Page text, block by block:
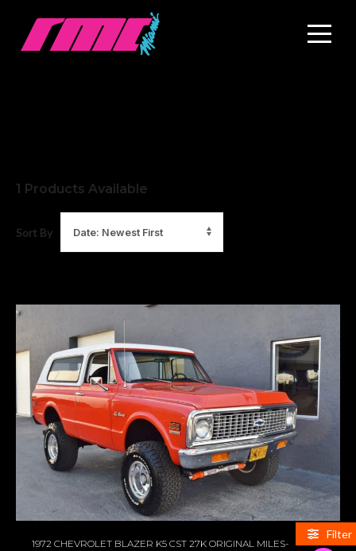
Filter
1 Products Available
Sort By
1972 CHEVROLET BLAZER K5 CST 27K ORIGINAL MILES-